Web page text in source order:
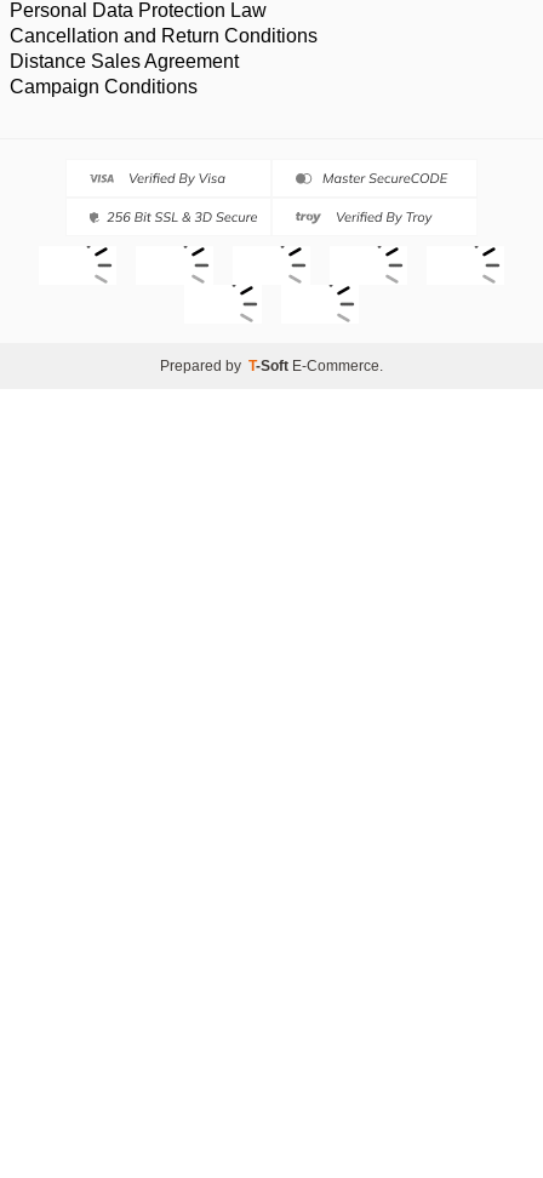
Personal Data Protection Law
Cancellation and Return Conditions
Distance Sales Agreement
Campaign Conditions
Prepared by T-Soft E-Commerce